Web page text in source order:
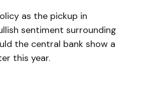
as the pickup in
sentiment surrounding
the central bank show a
this year.